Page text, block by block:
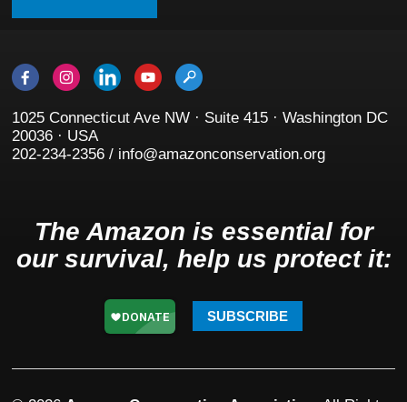
1025 Connecticut Ave NW · Suite 415 · Washington DC
20036 · USA
202-234-2356 / info@amazonconservation.org
The Amazon is essential for
our survival, help us protect it:
SUBSCRIBE